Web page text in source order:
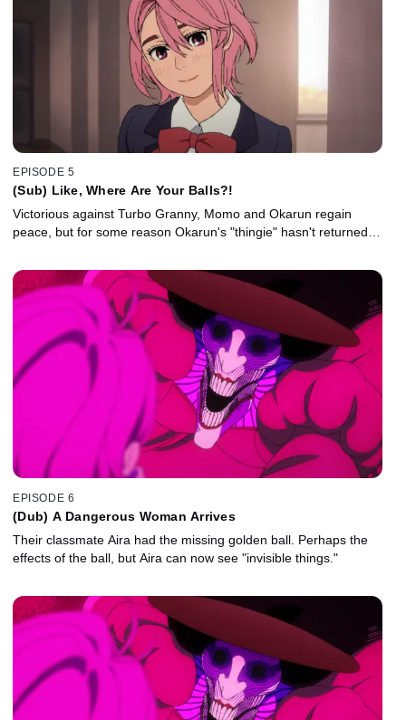
EPISODE 5
(Sub) Like, Where Are Your Balls?!
Victorious against Turbo Granny, Momo and Okarun regain
peace, but for some reason Okarun's "thingie" hasn't returned…
EPISODE 6
(Dub) A Dangerous Woman Arrives
Their classmate Aira had the missing golden ball. Perhaps the
effects of the ball, but Aira can now see "invisible things."